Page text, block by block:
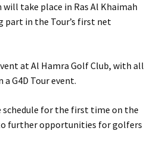
will take place in Ras Al Khaimah
part in the Tour’s first net
at Al Hamra Golf Club, with all
G4D Tour event.
for the first time on the
further opportunities for golfers